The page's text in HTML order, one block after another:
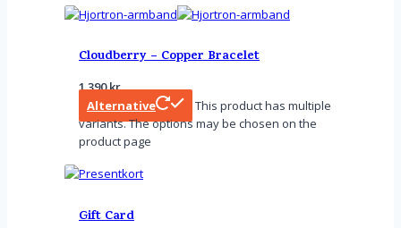
Cloudberry – Copper Bracelet
1 390kr
Alternative
This product has multiple
variants. The options may be chosen on the
product page
Gift Card